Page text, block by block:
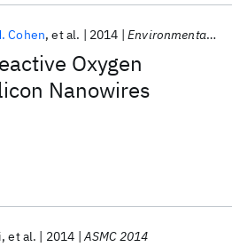
Oxygen
Nanowires
Cohen et al. 2014 Environmental Health Insights
et al. 2014 ASMC 2014